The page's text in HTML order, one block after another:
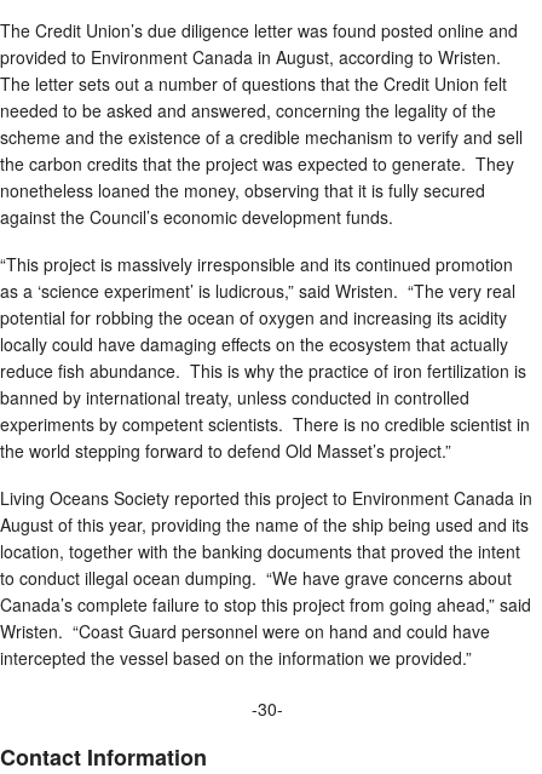
The Credit Union’s due diligence letter was found posted online and
provided to Environment Canada in August, according to Wristen.
The letter sets out a number of questions that the Credit Union felt
needed to be asked and answered, concerning the legality of the
scheme and the existence of a credible mechanism to verify and sell
the carbon credits that the project was expected to generate. They
nonetheless loaned the money, observing that it is fully secured
against the Council’s economic development funds.
“This project is massively irresponsible and its continued promotion
as a ‘science experiment’ is ludicrous,” said Wristen. “The very real
potential for robbing the ocean of oxygen and increasing its acidity
locally could have damaging effects on the ecosystem that actually
reduce fish abundance. This is why the practice of iron fertilization is
banned by international treaty, unless conducted in controlled
experiments by competent scientists. There is no credible scientist in
the world stepping forward to defend Old Masset’s project.”
Living Oceans Society reported this project to Environment Canada in
August of this year, providing the name of the ship being used and its
location, together with the banking documents that proved the intent
to conduct illegal ocean dumping. “We have grave concerns about
Canada’s complete failure to stop this project from going ahead,” said
Wristen. “Coast Guard personnel were on hand and could have
intercepted the vessel based on the information we provided.”
-30-
Contact Information